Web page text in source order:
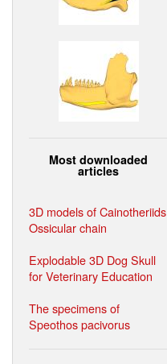
Most downloaded
articles
3D models of Cainotheriids
Ossicular chain
Explodable 3D Dog Skull
for Veterinary Education
The specimens of
Speothos pacivorus